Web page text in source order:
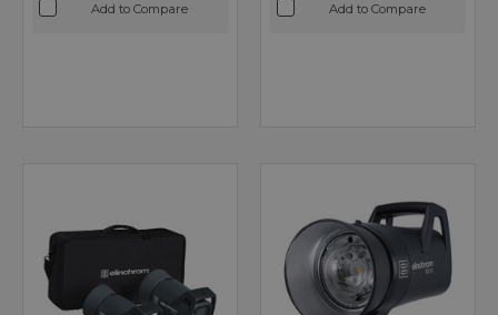
Add to Compare Add to Compare